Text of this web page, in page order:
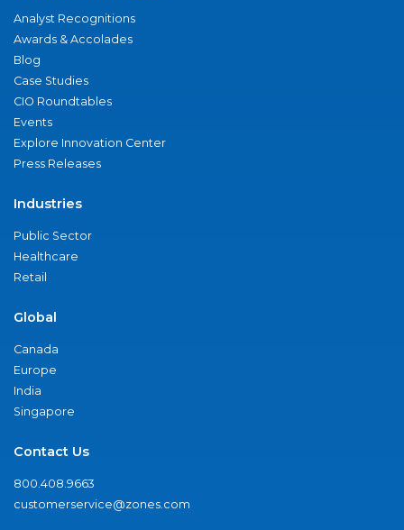
Analyst Recognitions
Awards & Accolades
Blog
Case Studies
CIO Roundtables
Events
Explore Innovation Center
Press Releases
Industries
Public Sector
Healthcare
Retail
Global
Canada
Europe
India
Singapore
Contact Us
800.408.9663
customerservice@zones.com